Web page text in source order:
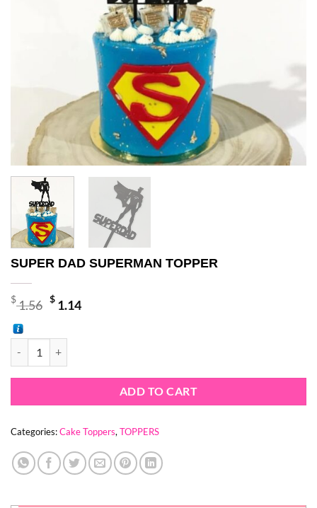
SUPER DAD SUPERMAN TOPPER
$1.56 Original
was:
$ 1.56.
$ 1.14Current
ADD TO CART
Categories:Cake Toppers, TOPPERS